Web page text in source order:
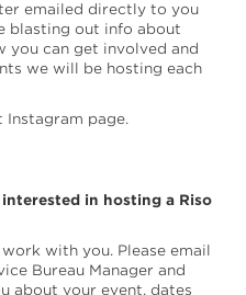
emailed directly to you
blasting out info about
you can get involved and
we will be hosting each
Instagram page.
in hosting a Riso
with you. Please email
Bureau Manager and
about your event, dates